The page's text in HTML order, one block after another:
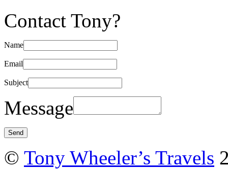
Contact Tony?
Name
Email
Subject
Message
© Tony Wheeler’s Travels